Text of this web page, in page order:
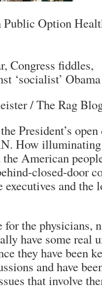
Option
Congress fiddles,
‘socialist’ Obama
/The Rag
President’s
How
American
closed-door
executives and the
the physicians,
have some real
they have been
and have
that involve